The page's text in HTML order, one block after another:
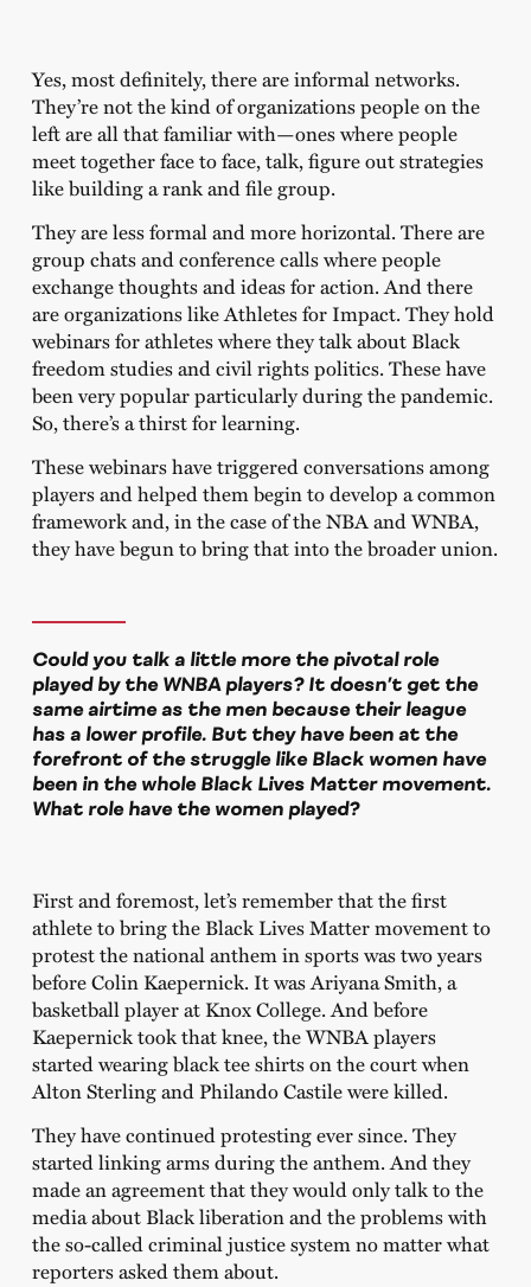
Yes, most definitely, there are informal networks.
They’re not the kind of organizations people on the
left are all that familiar with—ones where people
meet together face to face, talk, figure out strategies
like building a rank and file group.
They are less formal and more horizontal. There are
group chats and conference calls where people
exchange thoughts and ideas for action. And there
are organizations like Athletes for Impact. They hold
webinars for athletes where they talk about Black
freedom studies and civil rights politics. These have
been very popular particularly during the pandemic.
So, there’s a thirst for learning.
These webinars have triggered conversations among
players and helped them begin to develop a common
framework and, in the case of the NBA and WNBA,
they have begun to bring that into the broader union.
Could you talk a little more the pivotal role
played by the WNBA players? It doesn’t get the
same airtime as the men because their league
has a lower profile. But they have been at the
forefront of the struggle like Black women have
been in the whole Black Lives Matter movement.
What role have the women played?
First and foremost, let’s remember that the first
athlete to bring the Black Lives Matter movement to
protest the national anthem in sports was two years
before Colin Kaepernick. It was Ariyana Smith, a
basketball player at Knox College. And before
Kaepernick took that knee, the WNBA players
started wearing black tee shirts on the court when
Alton Sterling and Philando Castile were killed.
They have continued protesting ever since. They
started linking arms during the anthem. And they
made an agreement that they would only talk to the
media about Black liberation and the problems with
the so-called criminal justice system no matter what
reporters asked them about.